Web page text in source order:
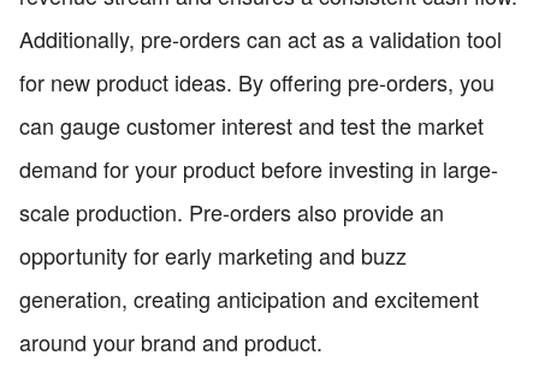
Additionally, pre-orders can act as a validation tool
for new product ideas. By offering pre-orders, you
can gauge customer interest and test the market
demand for your product before investing in large-
scale production. Pre-orders also provide an
opportunity for early marketing and buzz
generation, creating anticipation and excitement
around your brand and product.